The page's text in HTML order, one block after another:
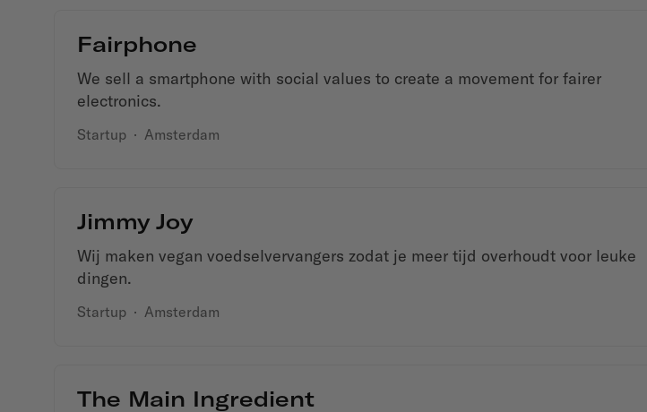
Fairphone
We sell a smartphone with social values to create a movement for fairer
electronics.
Startup · Amsterdam
Jimmy Joy
Wij maken vegan voedselvervangers zodat je meer tijd overhoudt voor leuke
dingen.
Startup · Amsterdam
The Main Ingredient